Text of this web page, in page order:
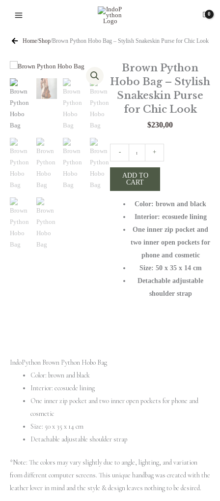
Home/Shop/Brown Python Hobo Bag – Stylish Snakeskin Purse for Chic Look
Brown Python
Hobo Bag – Stylish
Snakeskin Purse
for Chic Look
$230,00
-
Python
Stylish
Snakeskin
Purse
+
ADD TO
CART
Color: brown and black
Interior: ecosuede lining
One inner zip pocket and
two inner open pockets for
phone and cosmetic
Size: 50 x 35 x 14 cm
Detachable adjustable
shoulder strap
IndoPython Brown Python Hobo Bag
Color: brown and black
Interior: ecosuede lining
One inner zip pocket and two inner open pockets for phone and
cosmetic
Size: 50 x 35 x 14 cm
Detachable adjustable shoulder strap
*Note: The colors may vary slightly due to angle, lighting, and variation
from different computer screens. This unique handbag was created with the
leather lover in mind and the style & design leaves nothing to be desired.